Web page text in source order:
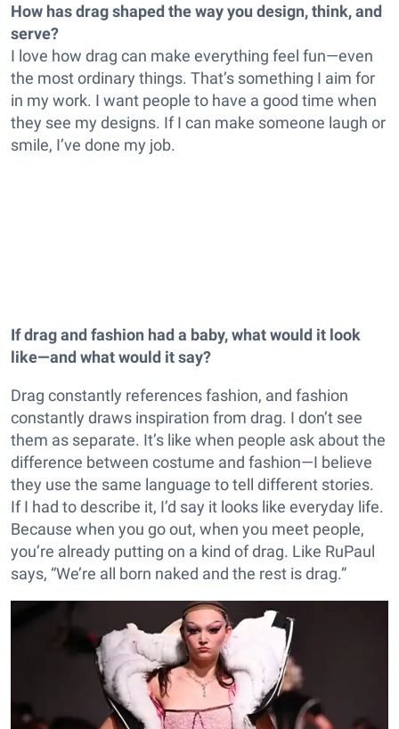
How has drag shaped the way you design, think, and
serve?
I love how drag can make everything feel fun—even
the most ordinary things. That’s something I aim for
in my work. I want people to have a good time when
they see my designs. If I can make someone laugh or
smile, I’ve done my job.
If drag and fashion had a baby, what would it look
like—and what would it say?
Drag constantly references fashion, and fashion
constantly draws inspiration from drag. I don’t see
them as separate. It’s like when people ask about the
difference between costume and fashion—I believe
they use the same language to tell different stories.
If I had to describe it, I’d say it looks like everyday life.
Because when you go out, when you meet people,
you’re already putting on a kind of drag. Like RuPaul
says, “We’re all born naked and the rest is drag.”